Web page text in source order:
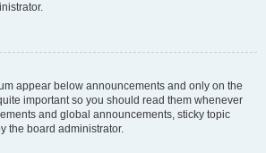
appear below announcements and only on the
important so you should read them whenever
and global announcements, sticky topic
the board administrator.